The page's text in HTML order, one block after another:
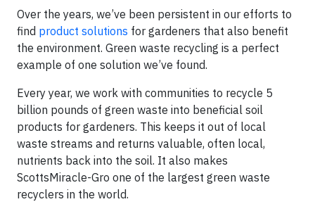
Over the years, we’ve been persistent in our efforts to
find product solutions for gardeners that also benefit
the environment. Green waste recycling is a perfect
example of one solution we’ve found.
Every year, we work with communities to recycle 5
billion pounds of green waste into beneficial soil
products for gardeners. This keeps it out of local
waste streams and returns valuable, often local,
nutrients back into the soil. It also makes
ScottsMiracle-Gro one of the largest green waste
recyclers in the world.